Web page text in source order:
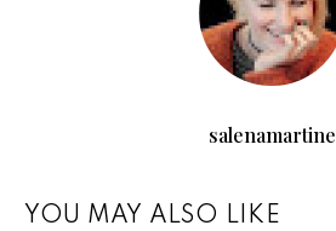
salenamartine
YOU MAY ALSO LIKE